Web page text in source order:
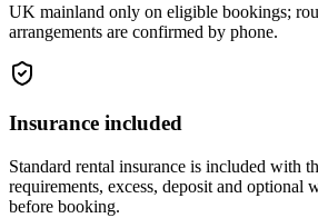
UK mainland only on eligible bookings;
arrangements are confirmed by phone.
Insurance included
Standard rental insurance is included with
requirements, excess, deposit and optional
before booking.